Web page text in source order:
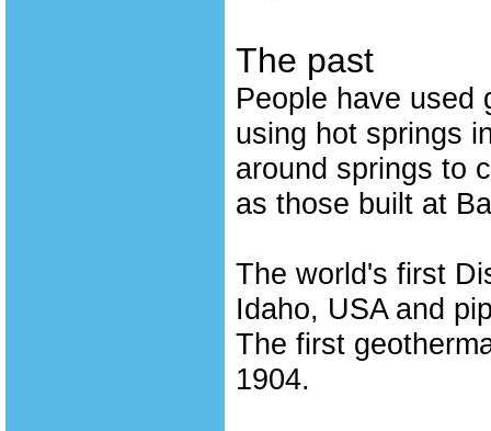
The past
People have used
using hot springs
around springs to
as those built at
The world's first
Idaho, USA and
The first
1904.